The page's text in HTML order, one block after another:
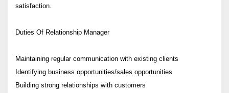
satisfaction.
Duties Of Relationship Manager
Maintaining regular communication with existing clients
Identifying business opportunities/sales opportunities
Building strong relationships with customers